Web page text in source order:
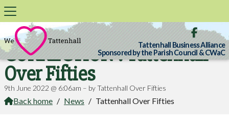

Tattenhall Business Alliance
Sponsored by the Parish Council & CWaC
CORRECTION : Tattenhall
Over Fifties
9th June 2022 @ 6:06am – by Tattenhall Over Fifties
Back home / News / Tattenhall Over Fifties